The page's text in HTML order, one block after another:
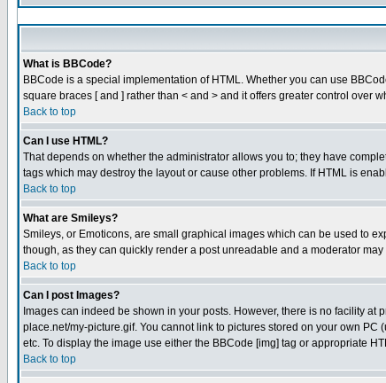
What is BBCode?
BBCode is a special implementation of HTML. Whether you can use
square braces [ and ] rather than < and > and it offers greater control over
Back to top
Can I use HTML?
That depends on whether the administrator allows you to; they have
tags which may destroy the layout or cause other problems. If HTML is
Back to top
What are Smileys?
Smileys, or Emoticons, are small graphical images which can be used to
though, as they can quickly render a post unreadable and a moderator
Back to top
Can I post Images?
Images can indeed be shown in your posts. However, there is no facility
place.net/my-picture.gif. You cannot link to pictures stored on your own
etc. To display the image use either the BBCode [img] tag or appropriate
Back to top